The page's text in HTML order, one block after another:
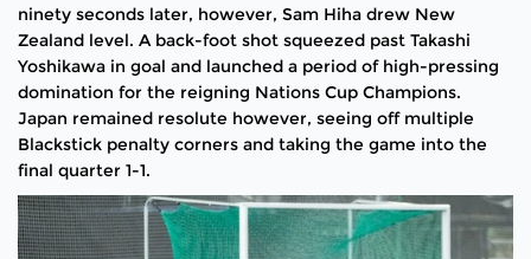
ninety seconds later, however, Sam Hiha drew New
Zealand level. A back-foot shot squeezed past Takashi
Yoshikawa in goal and launched a period of high-pressing
domination for the reigning Nations Cup Champions.
Japan remained resolute however, seeing off multiple
Blackstick penalty corners and taking the game into the
final quarter 1-1.